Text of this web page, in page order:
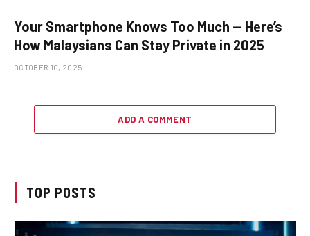
Your Smartphone Knows Too Much — Here’s
How Malaysians Can Stay Private in 2025
OCTOBER 10, 2025
ADD A COMMENT
TOP POSTS